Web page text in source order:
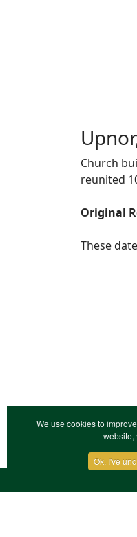
We use cookies to
website,
Ok, I've
Church
reunited
Original
These